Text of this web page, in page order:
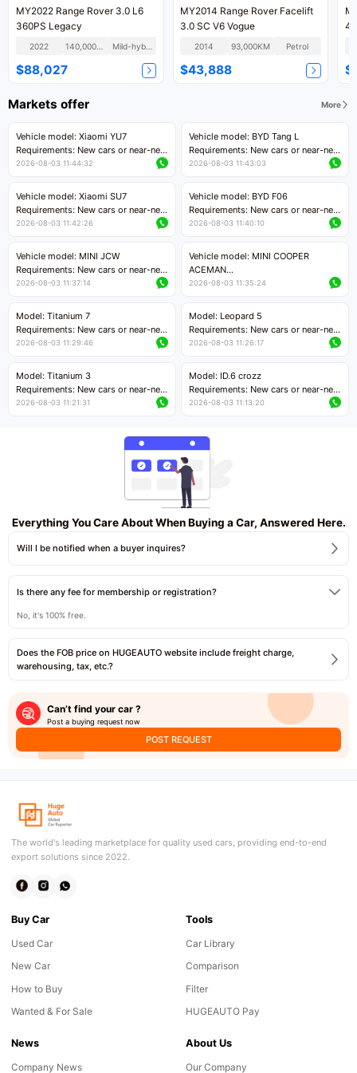
MY2022 Range Rover 3.0 L6
360PS Legacy
2022 140,000KM Mild-hybrid
$88,027
MY2014 Range Rover Facelift
3.0 SC V6 Vogue
2014 93,000KM Petrol
$43,888
Markets offer More
Vehicle model: Xiaomi YU7
Requirements: New cars or near-new
cars with mileage less than 5,000
Price negotiable
2026-08-03 11:44:32
Vehicle model: BYD Tang L
Requirements: New cars or near-new
cars with less than 5,000 kilometers
Price negotiable
2026-08-03 11:43:03
Vehicle model: Xiaomi SU7
Requirements: New cars or near-new
cars with mileage less than 5,000
Price negotiable
2026-08-03 11:42:26
Vehicle model: BYD F06
Requirements: New cars or near-new
cars with mileage less than 5,000
Price negotiable
2026-08-03 11:40:10
Vehicle model: MINI JCW
Requirements: New cars or near-new
cars with less than 5,000 kilometers
Price negotiable
2026-08-03 11:37:14
Vehicle model: MINI COOPER
ACEMAN
Requirements: New cars or near-new
kilometers
Price negotiable
2026-08-03 11:35:24
Model: Titanium 7
Requirements: New cars or near-new
cars with mileage less than 5,000
Price negotiable
2026-08-03 11:29:46
Model: Leopard 5
Requirements: New cars or near-new
cars with mileage less than 5,000
Price negotiable
2026-08-03 11:26:17
Model: Titanium 3
Requirements: New cars or near-new
cars with mileage less than 5,000
2026-08-03 11:21:31
Model: ID.6 crozz
Requirements: New cars or near-new
cars with mileage less than 5,000
2026-08-03 11:13:20
Everything You Care About When Buying a Car, Answered Here.
Will I be notified when a buyer inquires?
Is there any fee for membership or registration?
No, it's 100% free.
Does the FOB price on HUGEAUTO website include freight charge,
warehousing, tax, etc.?
Can’t find your car ?
Post a buying request now
POST REQUEST
The world's leading marketplace for quality used cars, providing end-to-end
export solutions since 2022.
Buy Car
Used Car
New Car
How to Buy
Wanted & For Sale
Tools
Car Library
Comparison
Filter
HUGEAUTO Pay
News
Company News
About Us
Our Company